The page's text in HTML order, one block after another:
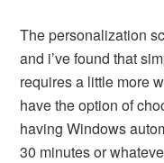
The personalization
and i’ve found that
requires a little more
have the option of
having Windows
30 minutes or